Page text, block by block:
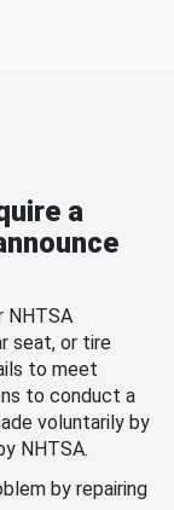
a
NHTSA
seat, or tire
to meet
to conduct a
voluntarily by
NHTSA.
by repairing